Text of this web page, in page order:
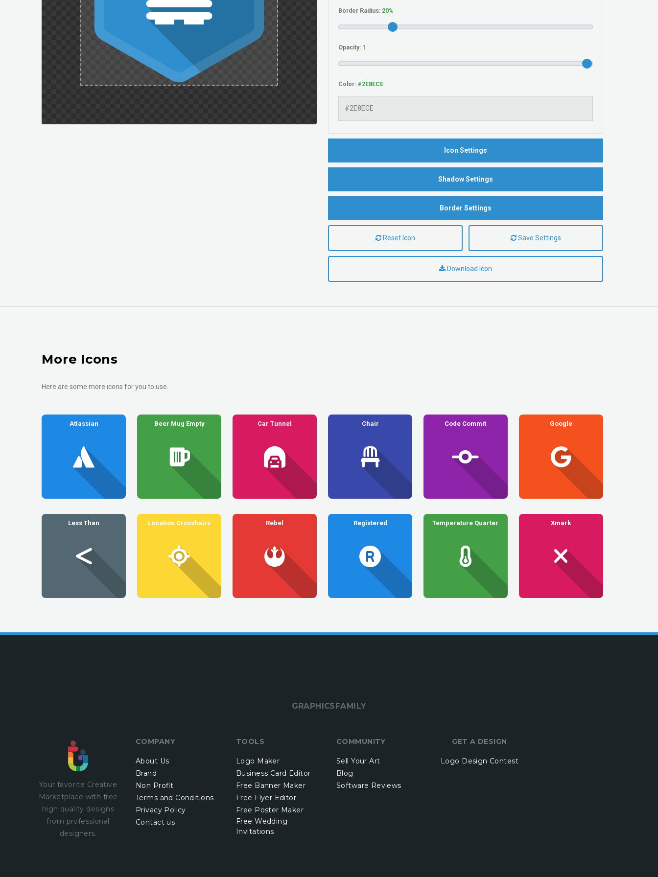
Border Radius:
Opacity:
Color:
Icon Settings
Shadow Settings
Border Settings
Reset Icon Save Settings
Download Icon
More Icons
Here are some more icons for you to use.
Atlassian Beer Mug Empty Car Tunnel Chair Code Commit Google
Less Than Location Crosshairs Rebel Registered Temperature Quarter Xmark
GRAPHICSFAMILY
Your favorite Creative
Marketplace with free
high quality designs
from professional
designers.
COMPANY
About Us
Brand
Non Profit
Terms and Conditions
Privacy Policy
Contact us
TOOLS
Logo Maker
Business Card Editor
Free Banner Maker
Free Flyer Editor
Free Poster Maker
Free Wedding
Invitations
COMMUNITY
Sell Your Art
Blog
Software Reviews
GET A DESIGN
Logo Design Contest